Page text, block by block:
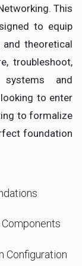
This
to equip
theoretical
troubleshoot,
and
to enter
to formalize
foundation
Configuration